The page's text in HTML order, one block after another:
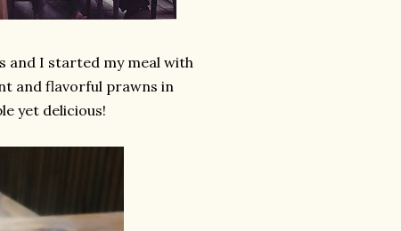
and I started my meal with
and flavorful prawns in
yet delicious!